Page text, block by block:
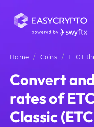
Home Coins ETC
Convert
rates of
Classic